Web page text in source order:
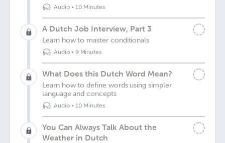
Audio• 10 Minutes
A Dutch Job Interview, Part 3
Learn how to master conditionals
Audio• 9 Minutes
What Does this Dutch Word Mean?
Learn how to define words using simpler
language and concepts
Audio• 10 Minutes
You Can Always Talk About the
Weather in Dutch